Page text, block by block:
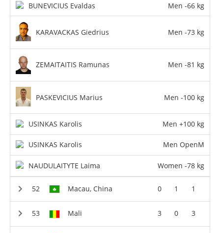
BUNEVICIUS Evaldas Men -66 kg
KARAVACKAS Giedrius Men -73 kg
ZEMAITAITIS Ramunas Men -81 kg
PASKEVICIUS Marius Men -100 kg
USINKAS Karolis Men +100 kg
USINKAS Karolis Men OpenM
NAUDULAITYTE Laima Women -78 kg
Macau, China 0 1 1
Mali 3 0 3